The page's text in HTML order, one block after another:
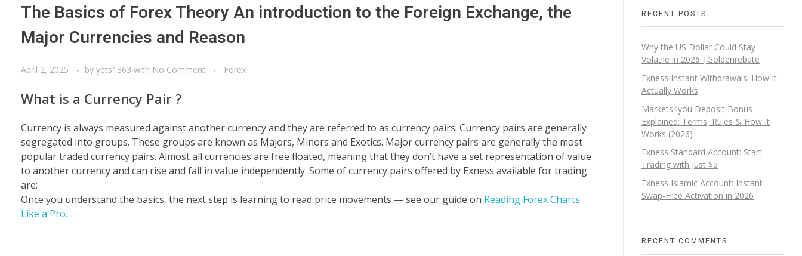
The Basics of Forex Theory An introduction to the Foreign Exchange, the
Major Currencies and Reason
April 2, 2025 by yets1363 with No Comment Forex
What is a Currency Pair ?
Currency is always measured against another currency and they are referred to as currency pairs. Currency pairs are generally
segregated into groups. These groups are known as Majors, Minors and Exotics. Major currency pairs are generally the most
popular traded currency pairs. Almost all currencies are free floated, meaning that they don’t have a set representation of value
to another currency and can rise and fall in value independently. Some of currency pairs offered by Exness available for trading
are:
Once you understand the basics, the next step is learning to read price movements — see our guide on Reading Forex Charts
Like a Pro.
RECENT POSTS
Why the US Dollar Could Stay
Volatile in 2026 |Goldenrebate
Exness Instant Withdrawals: How It
Actually Works
Markets4you Deposit Bonus
Explained: Terms, Rules & How It
Works (2026)
Exness Standard Account: Start
Trading with Just $5
Exness Islamic Account: Instant
Swap-Free Activation in 2026
RECENT COMMENTS